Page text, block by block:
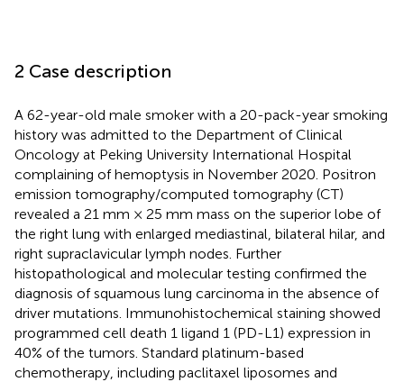
2 Case description
A 62-year-old male smoker with a 20-pack-year smoking
history was admitted to the Department of Clinical
Oncology at Peking University International Hospital
complaining of hemoptysis in November 2020. Positron
emission tomography/computed tomography (CT)
revealed a 21 mm × 25 mm mass on the superior lobe of
the right lung with enlarged mediastinal, bilateral hilar, and
right supraclavicular lymph nodes. Further
histopathological and molecular testing confirmed the
diagnosis of squamous lung carcinoma in the absence of
driver mutations. Immunohistochemical staining showed
programmed cell death 1 ligand 1 (PD-L1) expression in
40% of the tumors. Standard platinum-based
chemotherapy, including paclitaxel liposomes and